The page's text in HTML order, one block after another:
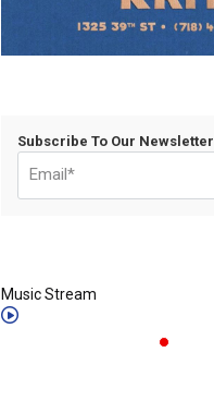
Subscribe To Our Newsletter
Music Stream